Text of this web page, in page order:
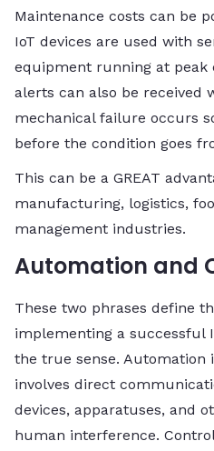
Maintenance costs can be
IoT devices are used with
equipment running at peak
alerts can also be received
mechanical failure occurs
before the condition goes
This can be a GREAT
manufacturing, logistics,
management industries.
Automation and
These two phrases define
implementing a successful
the true sense. Automation
involves direct
devices, apparatuses, and
human interference.